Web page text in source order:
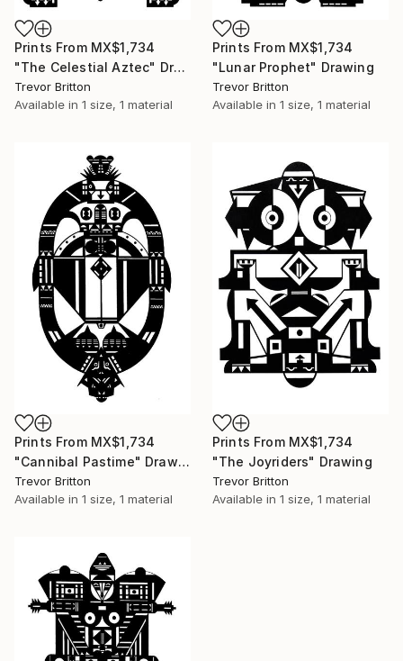
Prints From MX$1,734
"The Celestial Aztec" Drawing
Trevor Britton
Available in 1 size, 1 material
Prints From MX$1,734
"Lunar Prophet" Drawing
Trevor Britton
Available in 1 size, 1 material
Prints From MX$1,734
"Cannibal Pastime" Drawing
Trevor Britton
Available in 1 size, 1 material
Prints From MX$1,734
"The Joyriders" Drawing
Trevor Britton
Available in 1 size, 1 material